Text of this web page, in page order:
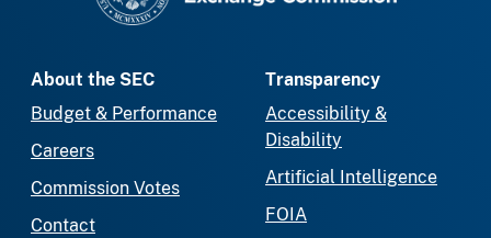
About the SEC
Budget & Performance
Careers
Commission Votes
Contact
Transparency
Accessibility &
Disability
Artificial Intelligence
FOIA